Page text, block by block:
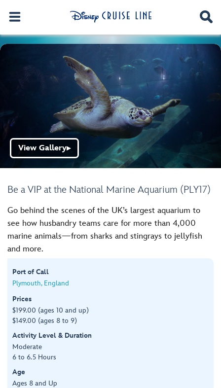
Be a VIP at the National Marine Aquarium (PLY17)
View Gallery▶
Go behind the scenes of the UK’s largest aquarium to
see how husbandry teams care for more than 4,000
marine animals—from sharks and stingrays to jellyfish
and more.
Port of Call
Plymouth, England
Prices
$199.00 (ages 10 and up)
$149.00 (ages 8 to 9)
Activity Level & Duration
Moderate
6 to 6.5 Hours
Age
Ages 8 and Up